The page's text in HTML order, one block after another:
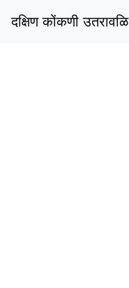
दक्षिण कोंकणी उतरावळि